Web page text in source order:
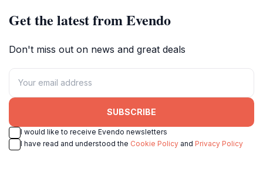
Get the latest from Evendo
Don't miss out on news and great deals
SUBSCRIBE
I would like to receive Evendo newsletters
I have read and understood the Cookie Policy and Privacy Policy